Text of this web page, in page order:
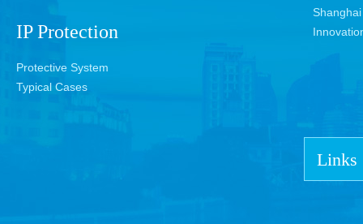
IP Protection
Protective System
Typical Cases
Links